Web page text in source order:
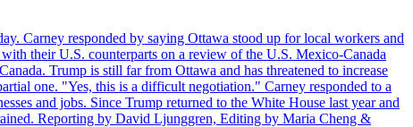
Carney responded by saying Ottawa stood up for local workers and
their U.S. counterparts on a review of the U.S. Mexico-Canada
Trump is still far from Ottawa and has threatened to increase
one. "Yes, this is a difficult negotiation." Carney responded to a
and jobs. Since Trump returned to the White House last year and
Reporting by David Ljunggren, Editing by Maria Cheng &